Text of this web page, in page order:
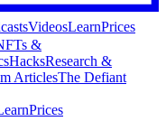
VideosLearnPrices
&
HacksResearch &
ArticlesThe Defiant
Prices